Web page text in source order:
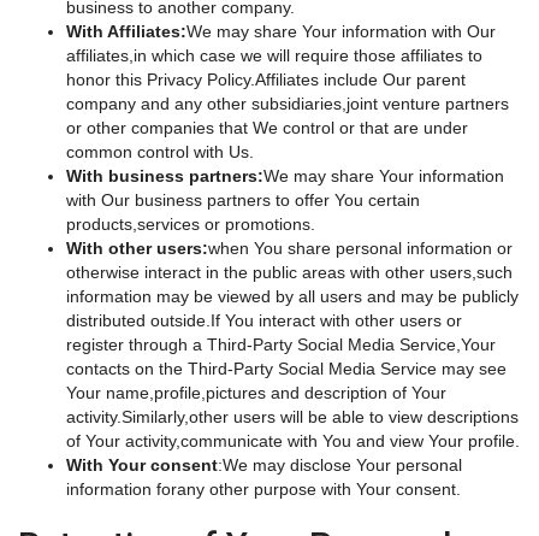
business to another company.
With Affiliates:We may share Your information with Our
affiliates,in which case we will require those affiliates to
honor this Privacy Policy.Affiliates include Our parent
company and any other subsidiaries,joint venture partners
or other companies that We control or that are under
common control with Us.
With business partners:We may share Your information
with Our business partners to offer You certain
products,services or promotions.
With other users:when You share personal information or
otherwise interact in the public areas with other users,such
information may be viewed by all users and may be publicly
distributed outside.If You interact with other users or
register through a Third-Party Social Media Service,Your
contacts on the Third-Party Social Media Service may see
Your name,profile,pictures and description of Your
activity.Similarly,other users will be able to view descriptions
of Your activity,communicate with You and view Your profile.
With Your consent:We may disclose Your personal
information forany other purpose with Your consent.